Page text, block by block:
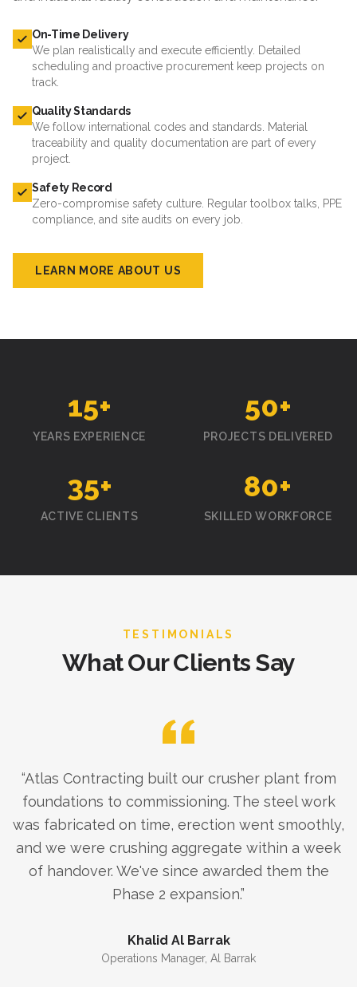
On-Time Delivery
We plan realistically and execute efficiently. Detailed
scheduling and proactive procurement keep projects on
track.
Quality Standards
We follow international codes and standards. Material
traceability and quality documentation are part of every
project.
Safety Record
Zero-compromise safety culture. Regular toolbox talks, PPE
compliance, and site audits on every job.
LEARN MORE ABOUT US
15+
YEARS EXPERIENCE
50+
PROJECTS DELIVERED
35+
ACTIVE CLIENTS
80+
SKILLED WORKFORCE
TESTIMONIALS
What Our Clients Say
“Atlas Contracting built our crusher plant from
foundations to commissioning. The steel work
was fabricated on time, erection went smoothly,
and we were crushing aggregate within a week
of handover. We've since awarded them the
Phase 2 expansion.”
Khalid Al Barrak
Operations Manager, Al Barrak